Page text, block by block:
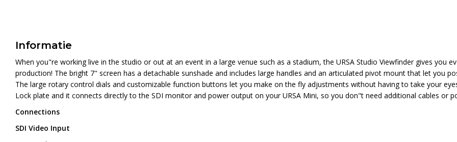
Informatie
When you"re working live in the studio or out at an event in a large venue such as a stadium, the URSA Studio Viewfinder gives you
production! The bright 7" screen has a detachable sunshade and includes large handles and an articulated pivot mount that let you
The large rotary control dials and customizable function buttons let you make on the fly adjustments without having to take your
Lock plate and it connects directly to the SDI monitor and power output on your URSA Mini, so you don"t need additional cables or
Connections
SDI Video Input